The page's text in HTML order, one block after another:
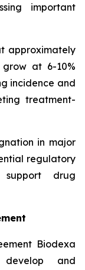
important
approximately
at 6-10%
incidence and
treatment-
in major
regulatory
drug
Biodexa
and